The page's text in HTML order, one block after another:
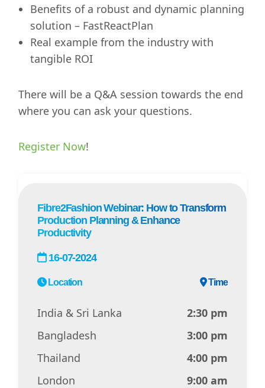
Benefits of a robust and dynamic planning
solution – FastReactPlan
Real example from the industry with
tangible ROI
There will be a Q&A session towards the end
where you can ask your questions.
Register Now!
Fibre2Fashion Webinar: How to Transform
Production Planning & Enhance
Productivity
16-07-2024
Location Time
2:30 pm
India & Sri Lanka
3:00 pm
Bangladesh
4:00 pm
Thailand
9:00 am
London